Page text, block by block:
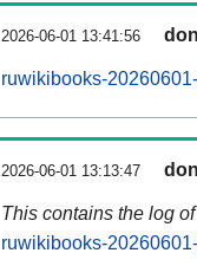
2026-06-01 13:41:56
ruwikibooks-
2026-06-01 13:13:47
This contains the log
ruwikibooks-